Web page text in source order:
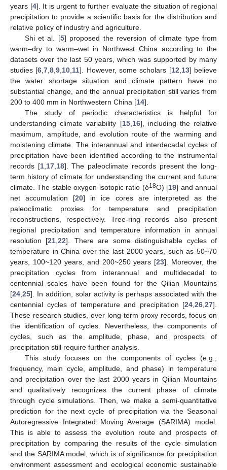
years [4]. It is urgent to further evaluate the situation of regional
precipitation to provide a scientific basis for the distribution and
relative policy of industry and agriculture.
Shi et al. [5] proposed the reversion of climate type from
warm–dry to warm–wet in Northwest China according to the
datasets over the last 50 years, which was supported by many
studies [6 ,7 ,8 ,9 10 11]. However, some scholars [12 13] believe
the water shortage situation and climate pattern have no
substantial change, and the annual precipitation still varies from
200 to 400 mm in Northwestern China [14].
The study of periodic characteristics is helpful for
understanding climate variability [15, 16], including the relative
maximum, amplitude, and evolution route of the warming and
moistening climate. The interannual and interdecadal cycles of
precipitation have been identified according to the instrumental
records [1, 17, 18]. The paleoclimate records present the long-
term history of climate for understanding the current and future
climate. The stable oxygen isotopic ratio (δ18O) [19] and annual
net accumulation [20] in ice cores are interpreted as the
paleoclimatic proxies for temperature and precipitation
reconstructions, respectively. Tree-ring records also present
regional precipitation and temperature information in annual
resolution [21 ,22]. There are some distinguishable cycles of
temperature in China over the last 2000 years, such as 50~70
years, 100~120 years, and 200~250 years [23]. Moreover, the
precipitation cycles from interannual and multidecadal to
centennial scales have been found for the Qilian Mountains
[24 25]. In addition, solar activity is perhaps associated with the
centennial cycles of temperature and precipitation [24 26 27].
These research studies, over long-term proxy records, focus on
the identification of cycles. Nevertheless, the components of
cycles, such as the amplitude, phase, and prospects of
precipitation still require further analysis.
This study focuses on the components of cycles (e.g.,
frequency, main cycle, amplitude, and phase) in temperature
and precipitation over the last 2000 years in Qilian Mountains
and qualitatively recognizes the current phase of climate
through cycle simulations. Then, we make a semi-quantitative
prediction for the next cycle of precipitation via the Seasonal
Autoregressive Integrated Moving Average (SARIMA) model.
This is able to assess the evolution route and prospects of
precipitation by comparing the results of the cycle simulation
and the SARIMA model, which is of significance for precipitation
environment assessment and ecological economic sustainable